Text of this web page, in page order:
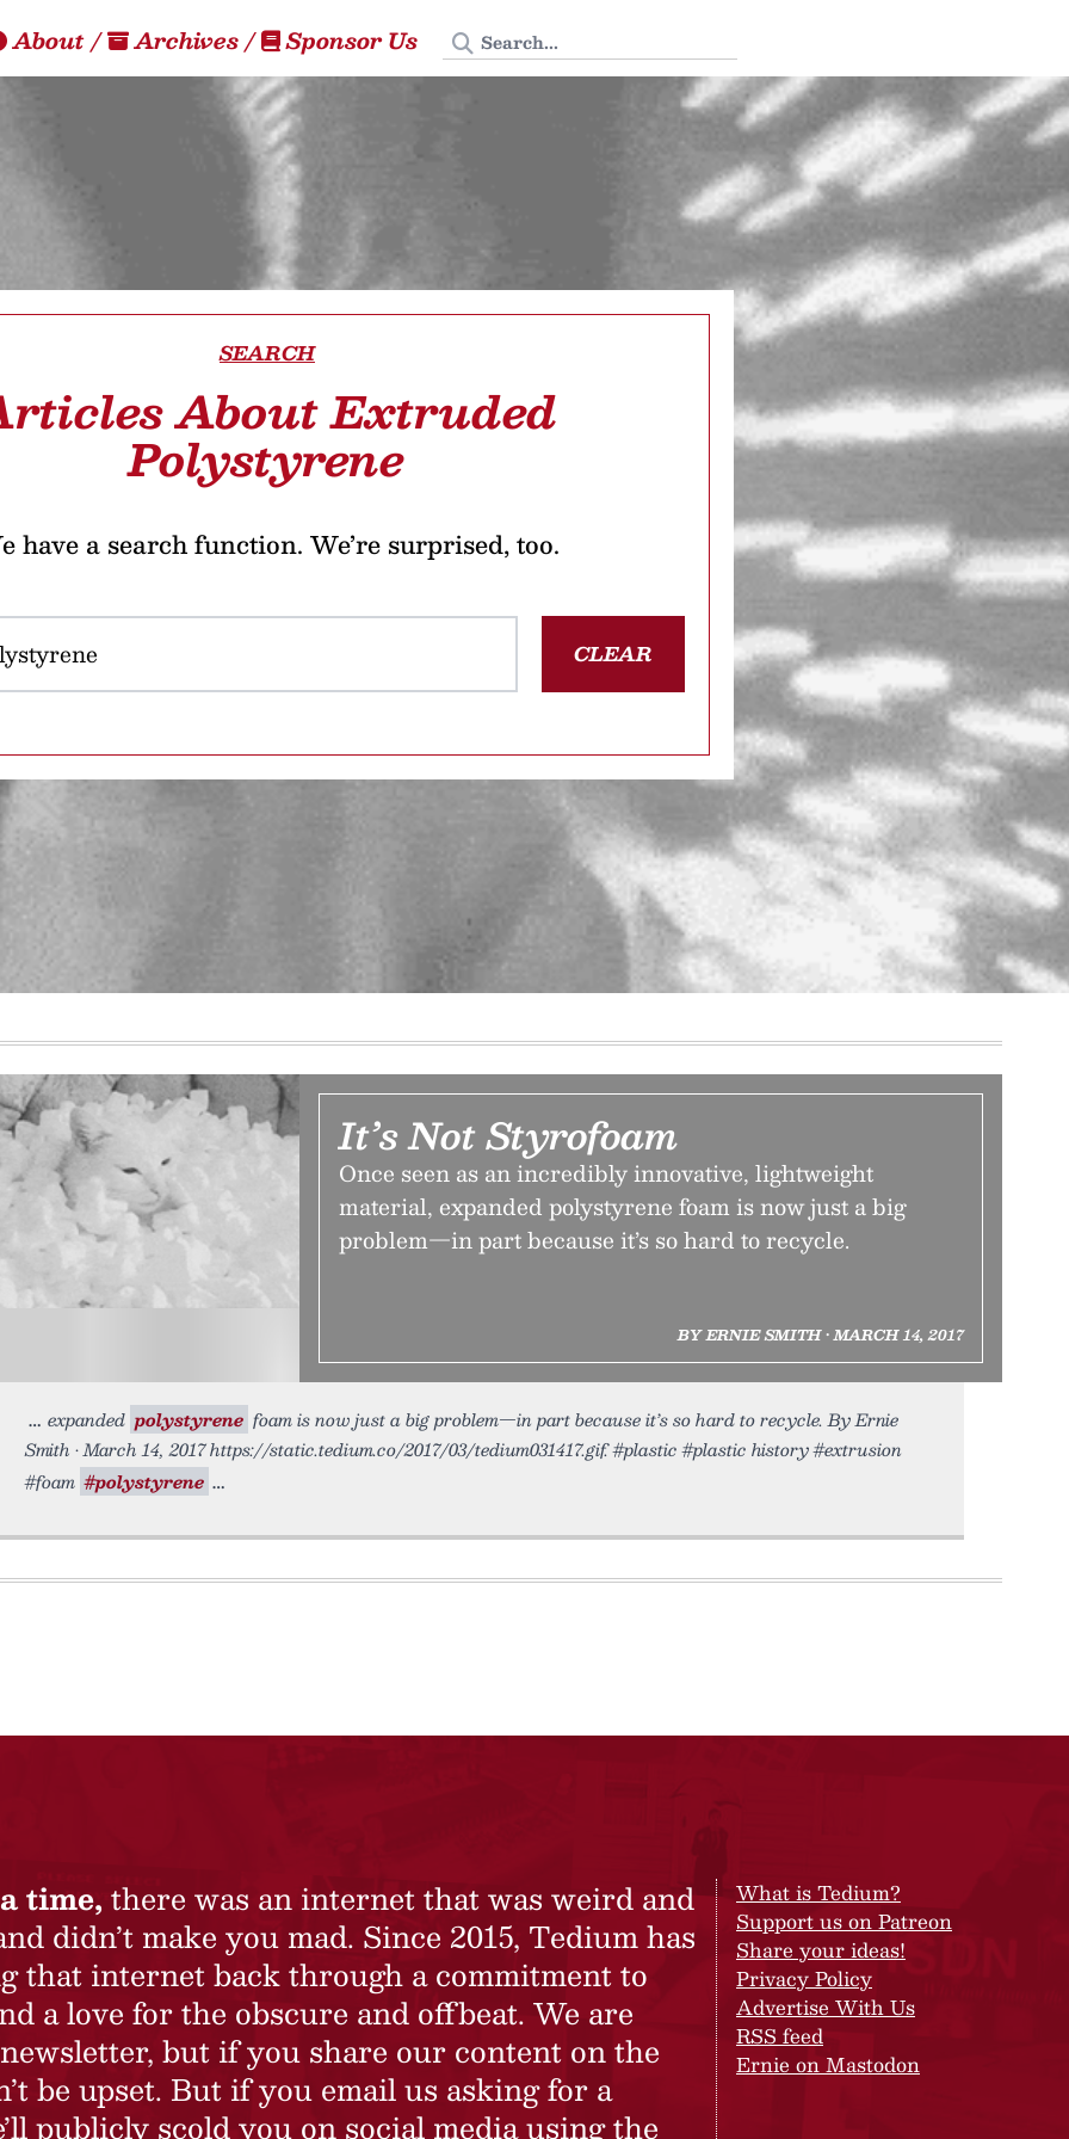
About/ Archives/ Sponsor Us Search Tedium
SEARCH
About Extruded
Polystyrene
have a search function. We’re surprised, too.
CLEAR
It’s Not Styrofoam
Once seen as an incredibly innovative, lightweight
material, expanded polystyrene foam is now just a big
problem—in part because it’s so hard to recycle.
BY ERNIE SMITH • MARCH 14, 2017
expanded polystyrene foam is now just a big problem—in part because it’s so hard to recycle. By Ernie
Smith • March 14, 2017 https://static.tedium.co/2017/03/tedium031417.gif. #plastic #plastic history #extrusion
#foam #polystyrene
time, there was an internet that was weird and
didn’t make you mad. Since 2015, Tedium has
that internet back through a commitment to
a love for the obscure and offbeat. We are
but if you share our content on the
be upset. But if you email us asking for a
publicly scold you on social media using the
What is Tedium?
Support us on Patreon
Share your ideas!
Privacy Policy
Advertise With Us
RSS feed
Ernie on Mastodon